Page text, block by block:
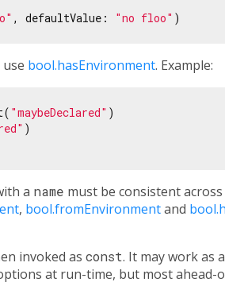
, defaultValue: "no floo"
bool.hasEnvironment. Example:
"maybeDeclared" )
)
a name must be consistent
, bool.fromEnvironmentand
invoked as const. It may work as
at run-time, but most